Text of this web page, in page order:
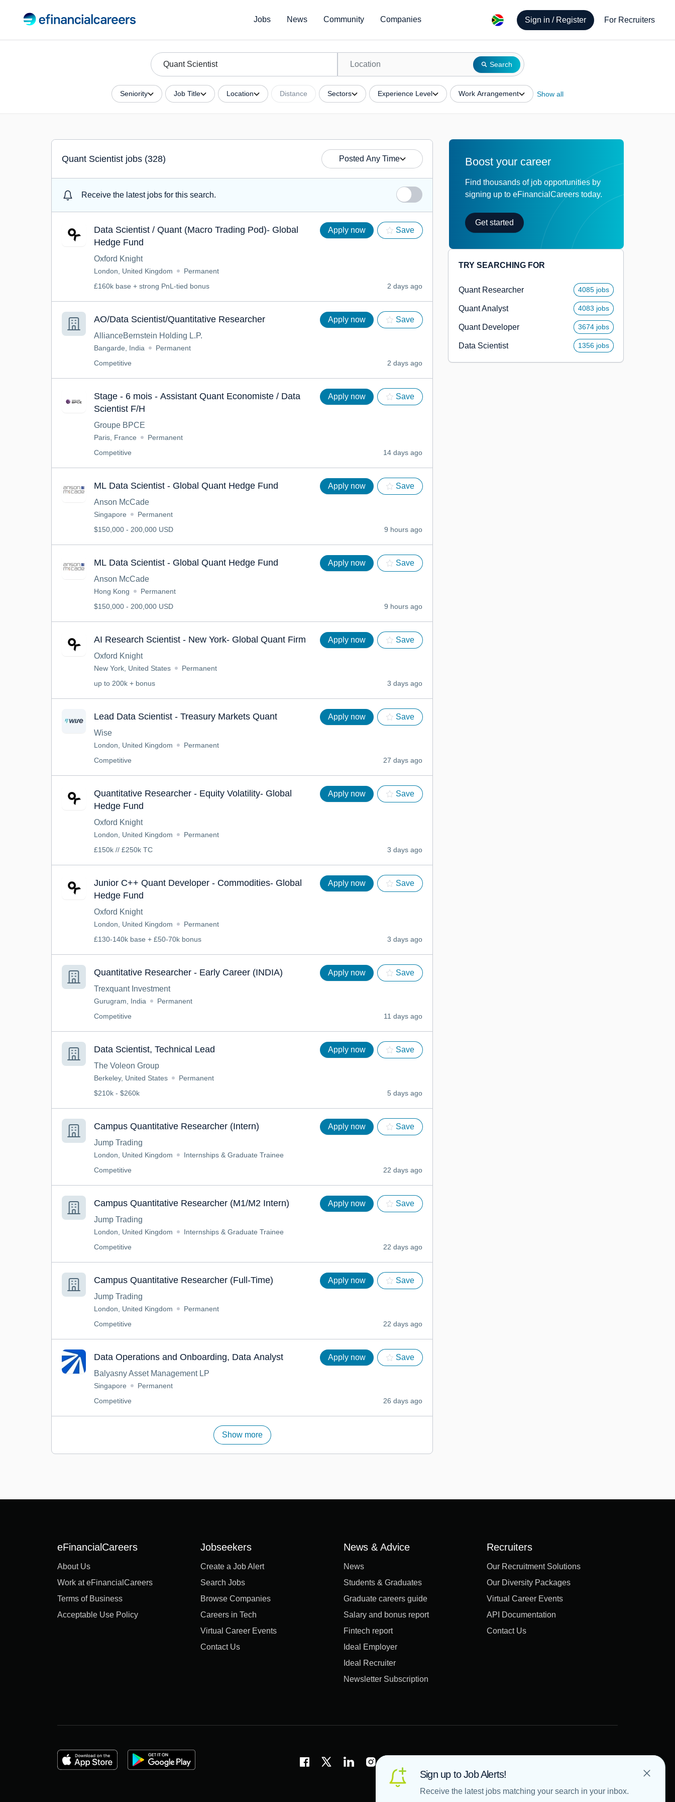
Jobs News Community Companies Sign in / Register For Recruiters
Search
Seniority Job Title Location Distance Sectors Experience Level Work Arrangement Show all
Quant Scientist jobs (328) Posted Any Time
Receive the latest jobs for this search.
Sign up to Job Alerts!
Receive the latest jobs matching your search in your inbox.
Data Scientist / Quant (Macro Trading Pod)- Global
Hedge Fund
Apply now Save
Oxford Knight
London, United Kingdom
Permanent
£160k base + strong PnL-tied bonus
2 days ago
AO/Data Scientist/Quantitative Researcher Apply now
Save
AllianceBernstein Holding L.P.
Bangarde, India
Permanent
Competitive
2 days ago
Stage - 6 mois - Assistant Quant Economiste / Data
Scientist F/H
Apply now Save
Groupe BPCE
Paris, France
Permanent
Competitive
14 days ago
ML Data Scientist - Global Quant Hedge Fund Apply now
Save
Anson McCade
Singapore
Permanent
$150,000 - 200,000 USD
9 hours ago
ML Data Scientist - Global Quant Hedge Fund Apply now
Save
Anson McCade
Hong Kong
Permanent
$150,000 - 200,000 USD
9 hours ago
AI Research Scientist - New York- Global Quant Firm Apply now
Save
Oxford Knight
New York, United States
Permanent
up to 200k + bonus
3 days ago
Lead Data Scientist - Treasury Markets Quant Apply now
Save
Wise
London, United Kingdom
Permanent
Competitive
27 days ago
Quantitative Researcher - Equity Volatility- Global
Hedge Fund
Apply now Save
Oxford Knight
London, United Kingdom
Permanent
£150k // £250k TC
3 days ago
Junior C++ Quant Developer - Commodities- Global
Hedge Fund
Apply now Save
Oxford Knight
London, United Kingdom
Permanent
£130-140k base + £50-70k bonus
3 days ago
Quantitative Researcher - Early Career (INDIA) Apply now
Save
Trexquant Investment
Gurugram, India
Permanent
Competitive
11 days ago
Data Scientist, Technical Lead Apply now
Save
The Voleon Group
Berkeley, United States
Permanent
$210k - $260k
5 days ago
Campus Quantitative Researcher (Intern) Apply now
Save
Jump Trading
London, United Kingdom
Internships & Graduate Trainee
Competitive
22 days ago
Campus Quantitative Researcher (M1/M2 Intern) Apply now
Save
Jump Trading
London, United Kingdom
Internships & Graduate Trainee
Competitive
22 days ago
Campus Quantitative Researcher (Full-Time) Apply now
Save
Jump Trading
London, United Kingdom
Permanent
Competitive
22 days ago
Data Operations and Onboarding, Data Analyst Apply now
Save
Balyasny Asset Management LP
Singapore
Permanent
Competitive
26 days ago
Show more
Boost your career
Find thousands of job opportunities by
signing up to eFinancialCareers today.
Get started
TRY SEARCHING FOR
Quant Researcher 4085 jobs
Quant Analyst 4083 jobs
Quant Developer 3674 jobs
Data Scientist 1356 jobs
eFinancialCareers
About Us
Work at eFinancialCareers
Terms of Business
Acceptable Use Policy
Jobseekers
Create a Job Alert
Search Jobs
Browse Companies
Careers in Tech
Virtual Career Events
Contact Us
News & Advice
News
Students & Graduates
Graduate careers guide
Salary and bonus report
Fintech report
Ideal Employer
Ideal Recruiter
Newsletter Subscription
Recruiters
Our Recruitment Solutions
Our Diversity Packages
Virtual Career Events
API Documentation
Contact Us